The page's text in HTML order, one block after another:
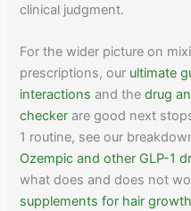
clinical judgment.
For the wider picture on
prescriptions, our ultimate
interactions and thedrug
checker are good next
1 routine, see our
Ozempic and other GLP-1
what does and does not
supplements for hair growth